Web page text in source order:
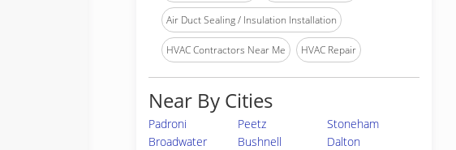
Air Duct Sealing / Insulation Installation
HVAC Contractors Near Me HVAC Repair
Near By Cities
Padroni Peetz
Stoneham
Broadwater
Bushnell
Dalton